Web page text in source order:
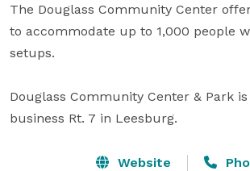
The Douglass Community Center
to accommodate up to 1,000 people
setups.
Douglass Community Center & Park
business Rt. 7 in Leesburg.
Website